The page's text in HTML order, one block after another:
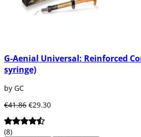
G-Aenial Universal: Reinforced
syringe)
by GC
€41.86 €29.30
(8)